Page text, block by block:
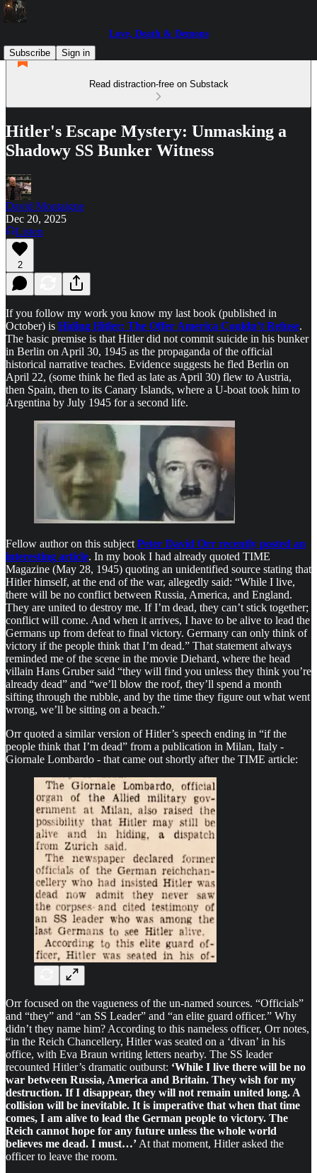
Love, Death & Demons
Subscribe
Sign in
Read distraction-free on Substack
Hitler's Escape Mystery: Unmasking a
Shadowy SS Bunker Witness
David Montaigne
Dec 20, 2025
Listen
2
If you follow my work you know my last book (published in
October) is Hiding Hitler: The Offer America Couldn’t Refuse.
The basic premise is that Hitler did not commit suicide in his bunker
in Berlin on April 30, 1945 as the propaganda of the official
historical narrative teaches. Evidence suggests he fled Berlin on
April 22, (some think he fled as late as April 30) flew to Austria,
then Spain, then to its Canary Islands, where a U-boat took him to
Argentina by July 1945 for a second life.
Fellow author on this subject Peter David Orr recently posted an
interesting article. In my book I had already quoted TIME
Magazine (May 28, 1945) quoting an unidentified source stating that
Hitler himself, at the end of the war, allegedly said: “While I live,
there will be no conflict between Russia, America, and England.
They are united to destroy me. If I’m dead, they can’t stick together;
conflict will come. And when it arrives, I have to be alive to lead the
Germans up from defeat to final victory. Germany can only think of
victory if the people think that I’m dead.” That statement always
reminded me of the scene in the movie Diehard, where the head
villain Hans Gruber said “they will find you unless they think you’re
already dead” and “we’ll blow the roof, they’ll spend a month
sifting through the rubble, and by the time they figure out what went
wrong, we’ll be sitting on a beach.”
Orr quoted a similar version of Hitler’s speech ending in “if the
people think that I’m dead” from a publication in Milan, Italy -
Giornale Lombardo - that came out shortly after the TIME article:
Orr focused on the vagueness of the un-named sources. “Officials”
and “they” and “an SS Leader” and “an elite guard officer.” Why
didn’t they name him? According to this nameless officer, Orr notes,
“in the Reich Chancellery, Hitler was seated on a ‘divan’ in his
office, with Eva Braun writing letters nearby. The SS leader
recounted Hitler’s dramatic outburst: ‘While I live there will be no
war between Russia, America and Britain. They wish for my
destruction. If I disappear, they will not remain united long. A
collision will be inevitable. It is imperative that when that time
comes, I am alive to lead the German people to victory. The
Reich cannot hope for any future unless the whole world
believes me dead. I must…’ At that moment, Hitler asked the
officer to leave the room.